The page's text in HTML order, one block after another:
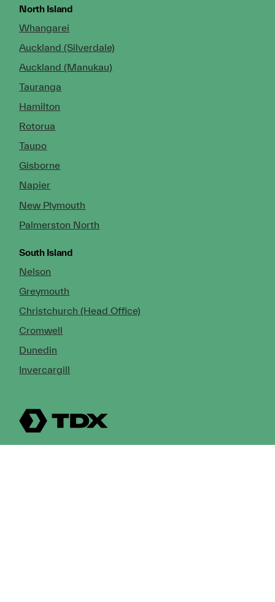
North Island
Whangarei
Auckland (Silverdale)
Auckland (Manukau)
Tauranga
Hamilton
Rotorua
Taupo
Gisborne
Napier
New Plymouth
Palmerston North
South Island
Nelson
Greymouth
Christchurch (Head Office)
Cromwell
Dunedin
Invercargill